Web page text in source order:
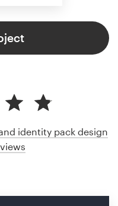
identity pack design